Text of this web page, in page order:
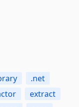
.net
extract